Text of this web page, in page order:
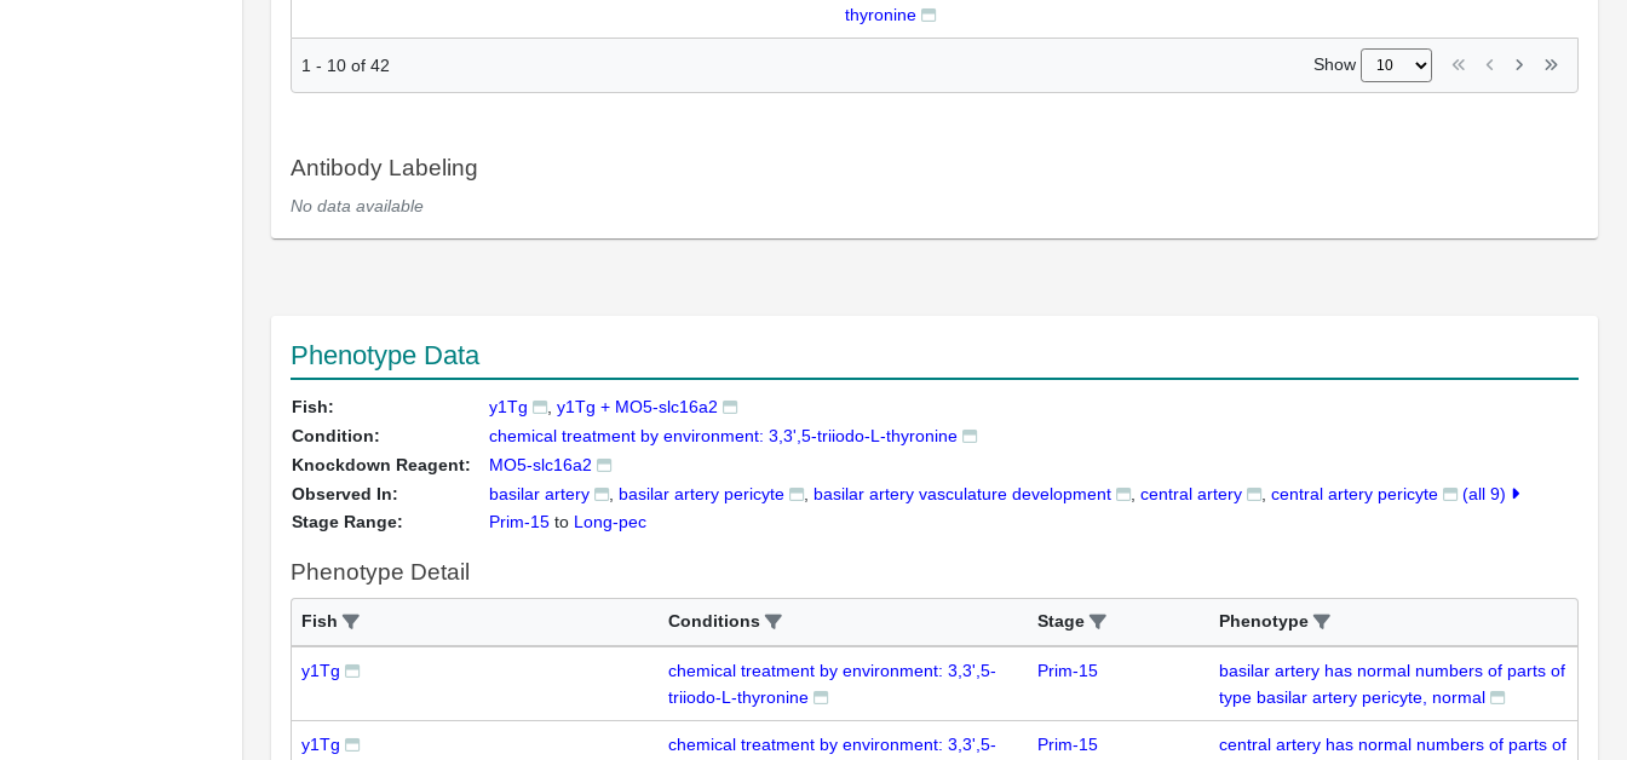
thyronine
1 - 10 of 42 Show
Antibody Labeling
No data available
Phenotype Data
Fish: y1Tg
y1Tg + MO5-slc16a2
Condition:
chemical treatment by environment: 3,3',5-triiodo-L-thyronine
Knockdown Reagent:
MO5-slc16a2
Observed In:
basilar artery basilar artery pericyte basilar artery vasculature development central artery central artery pericyte
(all 9)
Stage Range:
Prim-15 to Long-pec
Phenotype Detail
Fish Conditions Stage Phenotype
y1Tg
chemical treatment by environment: 3,3',5-
triiodo-L-thyronine
Prim-15
basilar artery has normal numbers of parts of
type basilar artery pericyte, normal
y1Tg
chemical treatment by environment: 3,3',5-
Prim-15
central artery has normal numbers of parts of